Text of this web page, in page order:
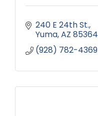
240 E 24th St.
Yuma AZ 85364
(928) 782-4369